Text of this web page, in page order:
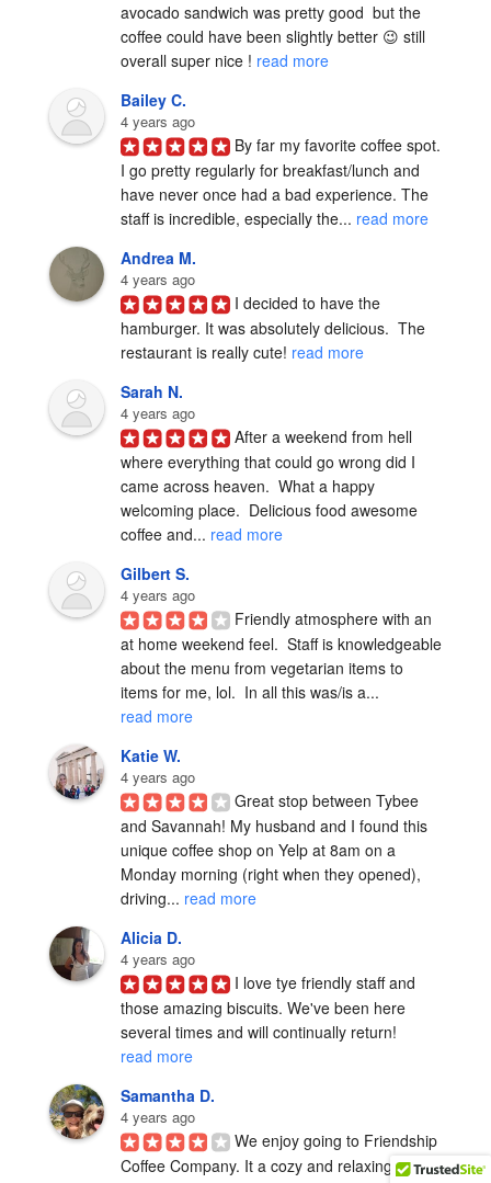
avocado sandwich was pretty good  but the
coffee could have been slightly better 😉 still
overall super nice ! read more
Bailey C.
4 years ago
By far my favorite coffee spot.
I go pretty regularly for breakfast/lunch and
have never once had a bad experience. The
staff is incredible, especially the... read more
Andrea M.
4 years ago
I decided to have the
hamburger. It was absolutely delicious.  The
restaurant is really cute! read more
Sarah N.
4 years ago
After a weekend from hell
where everything that could go wrong did I
came across heaven.  What a happy
welcoming place.  Delicious food awesome
coffee and... read more
Gilbert S.
4 years ago
Friendly atmosphere with an
at home weekend feel.  Staff is knowledgeable
about the menu from vegetarian items to
items for me, lol.  In all this was/is a...
read more
Katie W.
4 years ago
Great stop between Tybee
and Savannah! My husband and I found this
unique coffee shop on Yelp at 8am on a
Monday morning (right when they opened),
driving... read more
Alicia D.
4 years ago
I love tye friendly staff and
those amazing biscuits. We've been here
several times and will continually return!
read more
Samantha D.
4 years ago
We enjoy going to Friendship
Coffee Company. It a cozy and relaxing place